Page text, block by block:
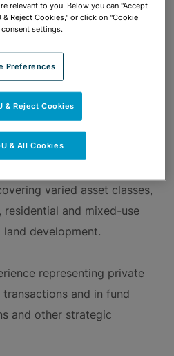
focuses on structuring,
private equity and joint
tax matters. Michelle has
real estate
developers. She has a
varied asset classes,
and mixed-use
development.
representing private
and in fund
and other strategic
relevant to you. Below you can "Accept
& Reject Cookies," or click on "Cookie
settings.
Preferences
& Reject Cookies
& All Cookies